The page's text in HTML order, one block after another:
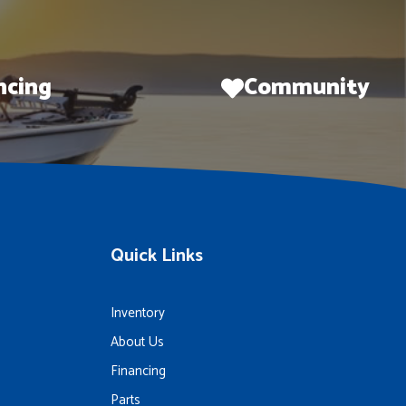
Community
Quick Links
Inventory
About Us
Financing
Parts